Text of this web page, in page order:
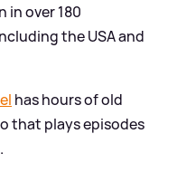
in over 180
the USA and
has hours of old
that plays episodes